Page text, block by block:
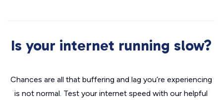
Is your internet running slow?
Chances are all that buffering and lag you’re experiencing
is not normal. Test your internet speed with our helpful